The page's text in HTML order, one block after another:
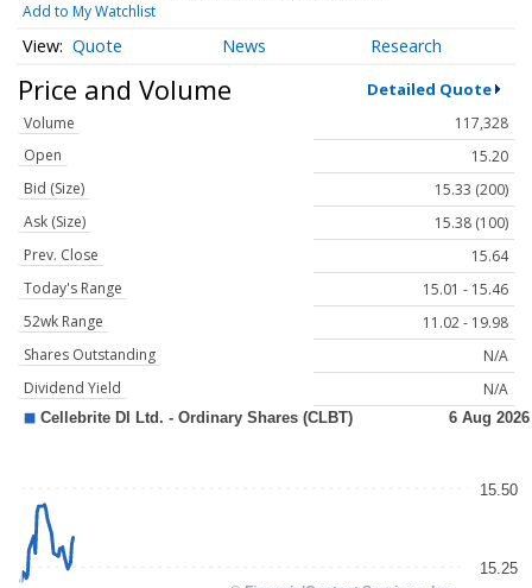
Add to My Watchlist
Quote News Research
Price and Volume Detailed Quote
Volume
117,328
Open
15.20
Bid (Size)
15.33 (200)
Ask (Size)
15.38 (100)
Prev. Close
15.64
Today's Range
15.01 - 15.46
52wk Range
11.02 - 19.98
Shares Outstanding
N/A
Dividend Yield
N/A